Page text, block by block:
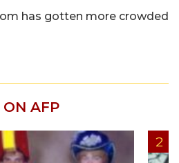
has gotten more crowded
AFP